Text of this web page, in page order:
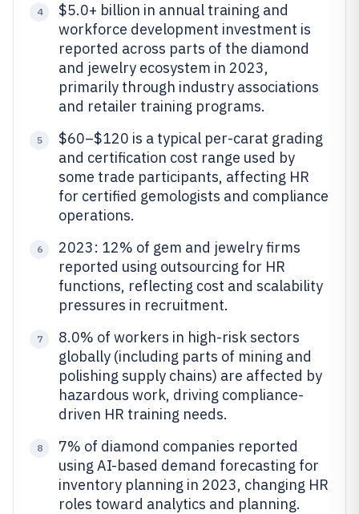
4
$5.0+ billion in annual training and
workforce development investment is
reported across parts of the diamond
and jewelry ecosystem in 2023,
primarily through industry associations
and retailer training programs.
5
$60–$120 is a typical per-carat grading
and certification cost range used by
some trade participants, affecting HR
for certified gemologists and compliance
operations.
6
2023: 12% of gem and jewelry firms
reported using outsourcing for HR
functions, reflecting cost and scalability
pressures in recruitment.
7
8.0% of workers in high-risk sectors
globally (including parts of mining and
polishing supply chains) are affected by
hazardous work, driving compliance-
driven HR training needs.
8
7% of diamond companies reported
using AI-based demand forecasting for
inventory planning in 2023, changing HR
roles toward analytics and planning.